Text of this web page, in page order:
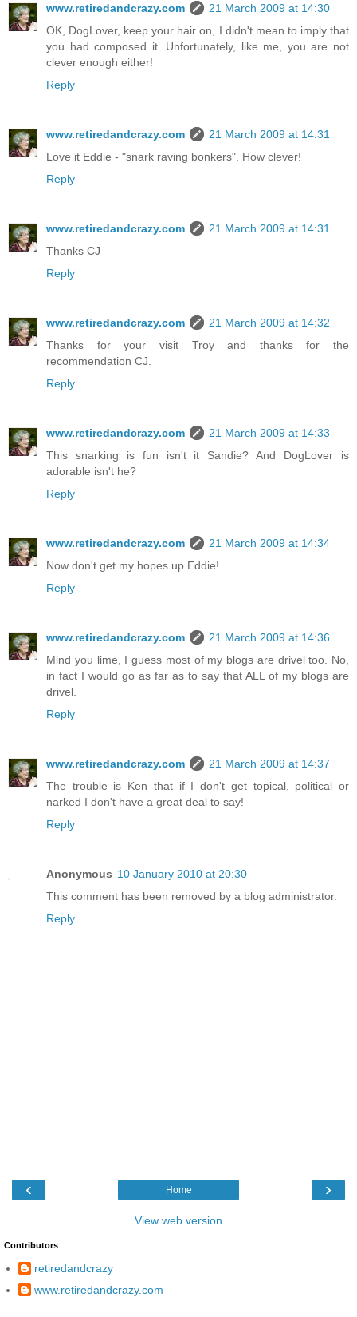
www.retiredandcrazy.com
21 March 2009 at 14:30
OK, DogLover, keep your hair on, I didn't mean to imply that
you had composed it. Unfortunately, like me, you are not
clever enough either!
Reply
www.retiredandcrazy.com
21 March 2009 at 14:31
Love it Eddie - "snark raving bonkers". How clever!
Reply
www.retiredandcrazy.com
21 March 2009 at 14:31
Thanks CJ
Reply
www.retiredandcrazy.com
21 March 2009 at 14:32
Thanks for your visit Troy and thanks for the
recommendation CJ.
Reply
www.retiredandcrazy.com
21 March 2009 at 14:33
This snarking is fun isn't it Sandie? And DogLover is
adorable isn't he?
Reply
www.retiredandcrazy.com
21 March 2009 at 14:34
Now don't get my hopes up Eddie!
Reply
www.retiredandcrazy.com
21 March 2009 at 14:36
Mind you lime, I guess most of my blogs are drivel too. No,
in fact I would go as far as to say that ALL of my blogs are
drivel.
Reply
www.retiredandcrazy.com
21 March 2009 at 14:37
The trouble is Ken that if I don't get topical, political or
narked I don't have a great deal to say!
Reply
Anonymous 10 January 2010 at 20:30
This comment has been removed by a blog administrator.
Reply
‹ ›
Home
View web version
Contributors
retiredandcrazy
www.retiredandcrazy.com